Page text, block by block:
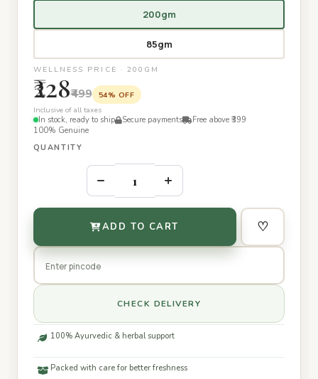
200gm
85gm
WELLNESS PRICE · 200GM
₹228₹499
54% OFF
Inclusive of all taxes
In stock, ready to ship
Secure payments
Free above ₹399
100% Genuine
QUANTITY
– +
ADD TO CART ♡
CHECK DELIVERY
100% Ayurvedic & herbal support
Packed with care for better freshness